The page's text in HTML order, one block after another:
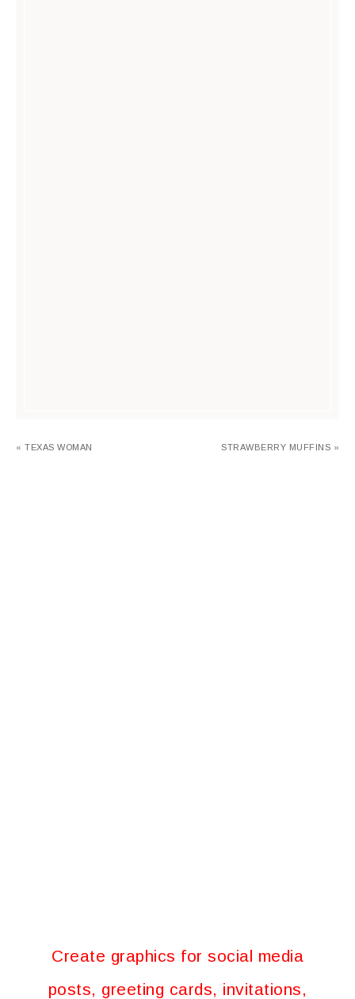
« TEXAS WOMAN STRAWBERRY MUFFINS »
Create graphics for social media
posts, greeting cards, invitations,